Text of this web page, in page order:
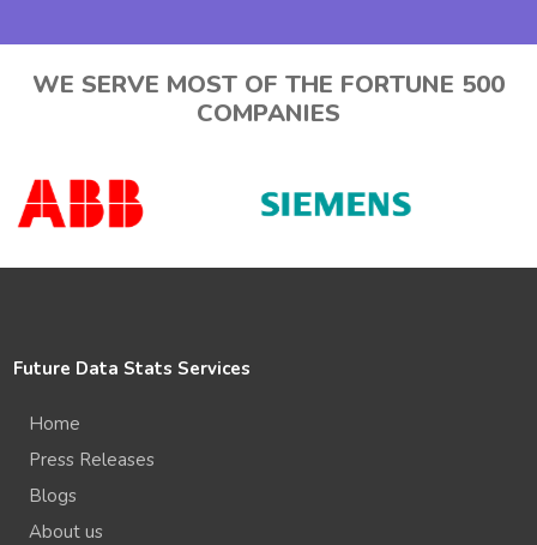
WE SERVE MOST OF THE FORTUNE 500
COMPANIES
Future Data Stats Services
Home
Press Releases
Blogs
About us